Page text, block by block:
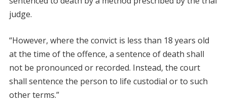
judge.
“However, where the convict is less than 18 years old
at the time of the offence, a sentence of death shall
not be pronounced or recorded. Instead, the court
shall sentence the person to life custodial or to such
other terms.”